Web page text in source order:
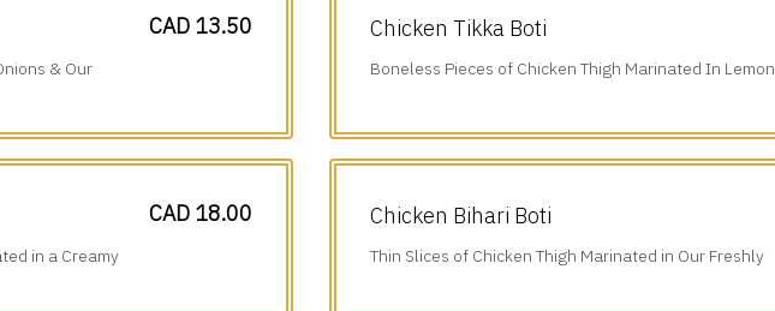
& Our
CAD 13.50 Chicken Tikka Boti
Boneless Pieces of Chicken Thigh Marinated In Lemon
in a Creamy
CAD 18.00 Chicken Bihari Boti
Thin Slices of Chicken Thigh Marinated in Our Freshly